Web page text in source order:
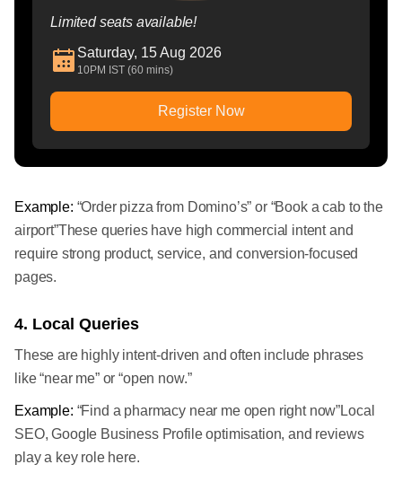
Limited seats available!
Saturday, 15 Aug 2026
10PM IST (60 mins)
Register Now
Example: “Order pizza from Domino’s” or “Book a cab to the
airport”These queries have high commercial intent and
require strong product, service, and conversion-focused
pages.
4. Local Queries
These are highly intent-driven and often include phrases
like “near me” or “open now.”
Example: “Find a pharmacy near me open right now”Local
SEO, Google Business Profile optimisation, and reviews
play a key role here.